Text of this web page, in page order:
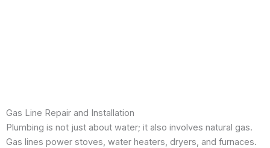
Gas Line Repair and Installation
Plumbing is not just about water; it also involves natural gas.
Gas lines power stoves, water heaters, dryers, and furnaces.